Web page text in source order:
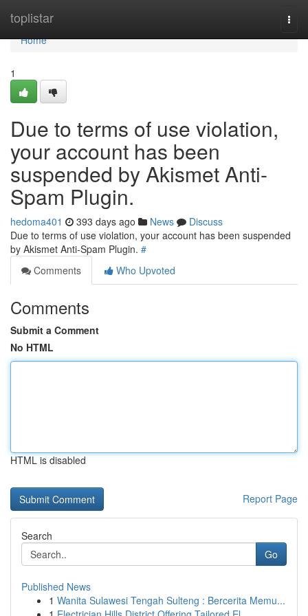
toplistar
Home
Home
1
Due to terms of use violation,
your account has been
suspended by Akismet Anti-
Spam Plugin.
hedoma401 393 days ago News
Discuss
Due to terms of use violation, your account has been suspended
by Akismet Anti-Spam Plugin. #
Comments
Who Upvoted
Comments
Submit a Comment
No HTML
HTML is disabled
Report Page
Search
Go
Published News
1 Wanita Sulawesi Tengah Sulteng : Bercerita Memu...